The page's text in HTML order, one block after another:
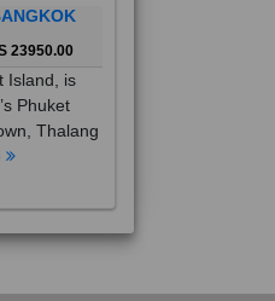
23950.00
Island, is
Phuket
Thalang